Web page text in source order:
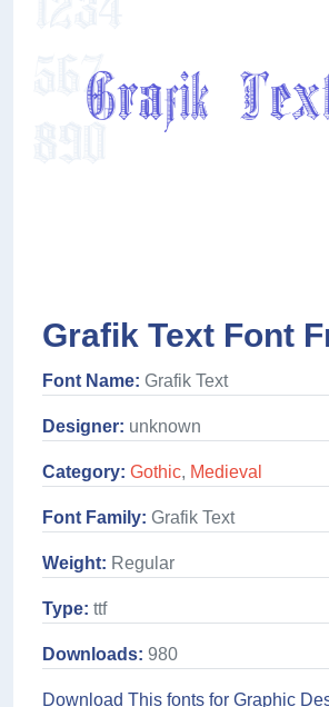
Grafik Text Font
Font Name: Grafik Text
Designer: unknown
Category: Gothic, Medieval
Font Family: Grafik Text
Weight: Regular
Type: ttf
Downloads: 980
Download This fonts for Graphic